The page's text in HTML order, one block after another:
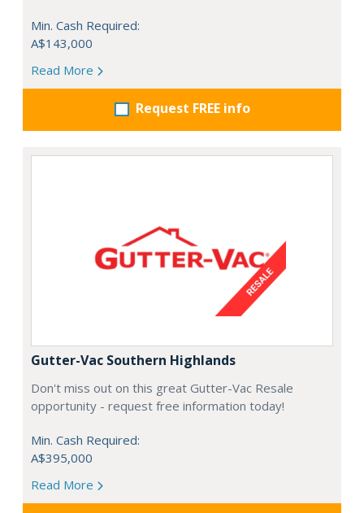
Min. Cash Required:
A$143,000
Read More
Request FREE info
Gutter-Vac Southern Highlands
Don't miss out on this great Gutter-Vac Resale
opportunity - request free information today!
Min. Cash Required:
A$395,000
Read More